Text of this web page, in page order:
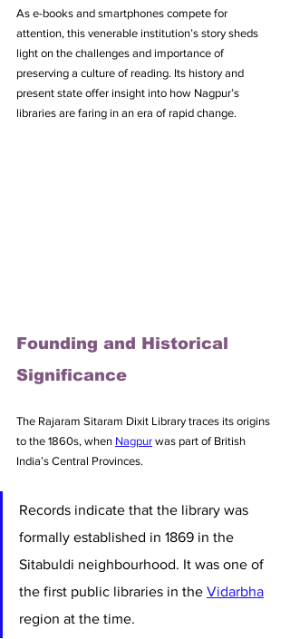
As e-books and smartphones compete for
attention, this venerable institution’s story sheds
light on the challenges and importance of
preserving a culture of reading. Its history and
present state offer insight into how Nagpur’s
libraries are faring in an era of rapid change.
Founding and Historical
Significance
The Rajaram Sitaram Dixit Library traces its origins
to the 1860s, when Nagpur was part of British
India’s Central Provinces.
Records indicate that the library was
formally established in 1869 in the
Sitabuldi neighbourhood. It was one of
the first public libraries in the Vidarbha
region at the time.